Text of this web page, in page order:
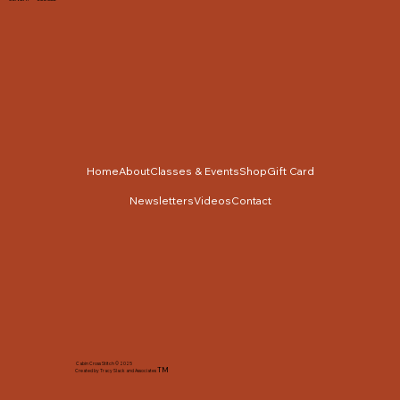
Cabin Cross Stitch © 2025
Created by Tracy Slack and AssociatesTM
HomeAboutClasses & EventsShopGift Card
NewslettersVideosContact